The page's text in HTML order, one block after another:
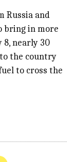
Russia and
bring in more
8, nearly 30
the country
to cross the